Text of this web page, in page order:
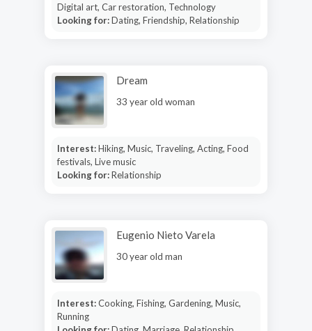
Digital art, Car restoration, Technology
Looking for:Dating, Friendship, Relationship
Dream
33 year old woman
Interest:Hiking, Music, Traveling, Acting, Food
festivals, Live music
Looking for:Relationship
Eugenio Nieto Varela
30 year old man
Interest:Cooking, Fishing, Gardening, Music,
Running